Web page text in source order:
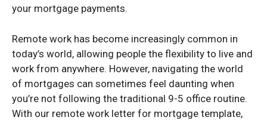
your mortgage payments.
Remote work has become increasingly common in
today’s world, allowing people the flexibility to live and
work from anywhere. However, navigating the world
of mortgages can sometimes feel daunting when
you’re not following the traditional 9-5 office routine.
With our remote work letter for mortgage template,